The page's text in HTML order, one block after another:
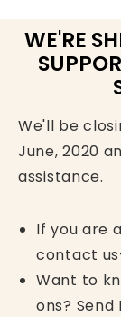
WE'RE
We'll be
June, 2020
assistance.
If you are
contact
Want to
ons?